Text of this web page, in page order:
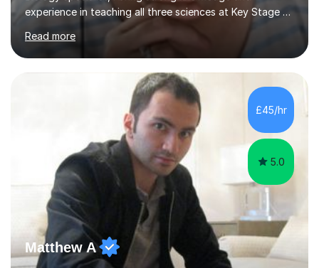
experience in teaching all three sciences at Key Stage 3
and Key Stage 4. I have taught GCSE Physics, Chemistry,
and Biology, alongside tutoring for GCSE Geography
and Maths at both higher and foundation levels. I have
experience with AQA, Edexcel, and OCR exam boards
and support 6th form Biology A Level students in Years
12 and 13. My approach focuses on creating an
engaging and supportive learning environment. I use
strategies that promote...
Read more
£45/hr
5.0
Matthew A